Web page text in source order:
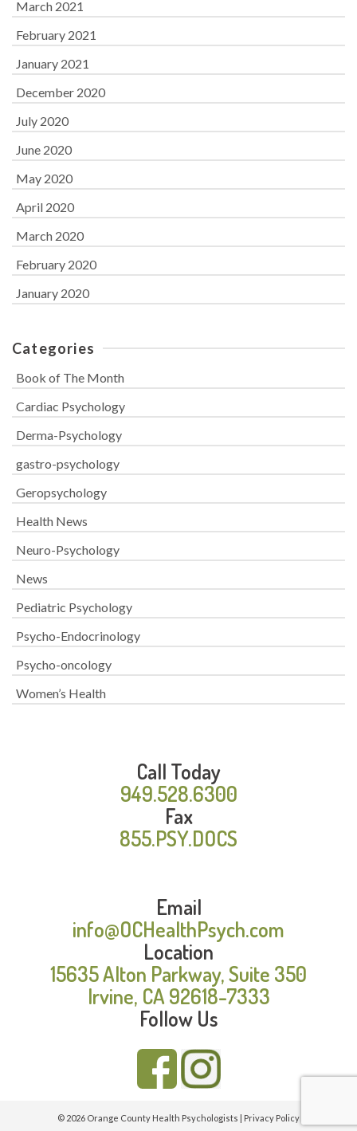
March 2021
February 2021
January 2021
December 2020
July 2020
June 2020
May 2020
April 2020
March 2020
February 2020
January 2020
Categories
Book of The Month
Cardiac Psychology
Derma-Psychology
gastro-psychology
Geropsychology
Health News
Neuro-Psychology
News
Pediatric Psychology
Psycho-Endocrinology
Psycho-oncology
Women’s Health
Call Today
949.528.6300
Fax
855.PSY.DOCS
Email
info@OCHealthPsych.com
Location
15635 Alton Parkway, Suite 350
Irvine, CA 92618-7333
Follow Us
© 2026 Orange County Health Psychologists | Privacy Policy